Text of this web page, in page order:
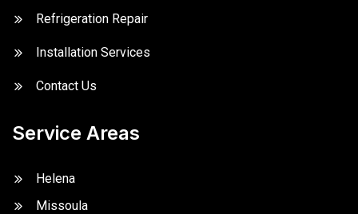
Refrigeration Repair
Installation Services
Contact Us
Service Areas
Helena
Missoula